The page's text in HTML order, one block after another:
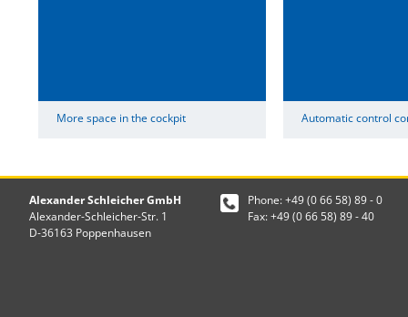
More space in the cockpit Automatic control
Alexander Schleicher GmbH
Alexander-Schleicher-Str. 1
D-36163 Poppenhausen
Phone: +49 (0 66 58) 89 - 0
Fax: +49 (0 66 58) 89 - 40